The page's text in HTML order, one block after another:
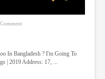
In Bangladesh ? I'm Going To
| 2019 Address: 17, ...